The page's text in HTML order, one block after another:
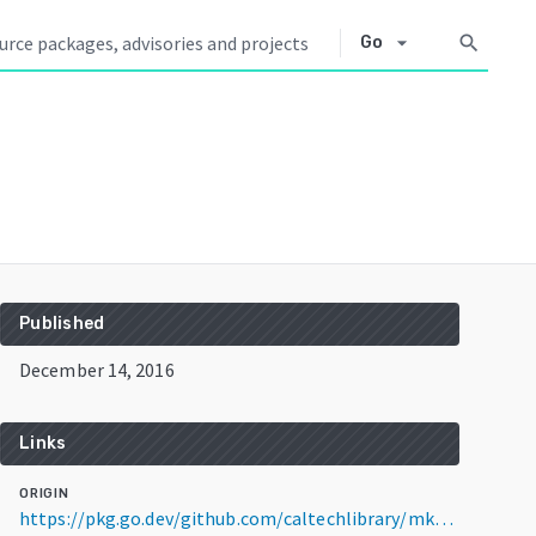
Go arrow_drop_down search
Published
December 14, 2016
Links
ORIGIN
https://pkg.go.dev/github.com/caltechlibrary/mkslides@v0.0.7